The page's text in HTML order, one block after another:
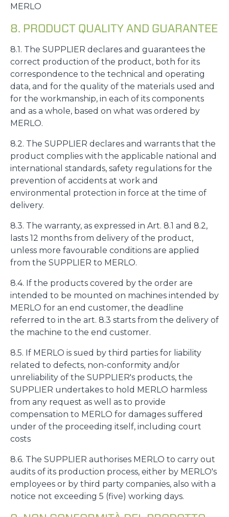
Questo sito web utilizza i cookie
“Questo sito web utilizza i cookie Il sito utilizza cookies al
fine di fornire annunci pubblicitari e contenuti
personalizzati. Cliccando sul tasto "RIFIUTA" o sulla "X"
il banner verrà chiuso e non verranno inviati cookies al di
fuori di quelli tecnici. Cliccando su "ACCETTA TUTTI"
saranno automaticamente accettati tutti i cookie di prima
o terza parte presenti sul sito, i quali saranno in ogni
consenso prestato per ogni singolo cookie. Come fare?
Cliccare sulla graffetta nera presente in fondo a destra di
ogni pagina, selezionare "Modifichi il suo consenso" e
infine "Mostra dettagli". Potrai trovare il link
dell'informativa completa nel footer presente in ogni
pagina. Per esercitare i diritti riconosciuti all'interessato ai
GDPR abbiamo predisposto una
Selezione
del
consenso
Necessari
Preferenze
Statistiche
Marketing
Accetta tutti
Accetta selezionati
Rifiuta
MERLO
8. PRODUCT QUALITY AND GUARANTEE
8.1. The SUPPLIER declares and guarantees the
correct production of the product, both for its
correspondence to the technical and operating
data, and for the quality of the materials used and
for the workmanship, in each of its components
and as a whole, based on what was ordered by
MERLO.
8.2. The SUPPLIER declares and warrants that the
product complies with the applicable national and
international standards, safety regulations for the
prevention of accidents at work and
environmental protection in force at the time of
delivery.
8.3. The warranty, as expressed in Art. 8.1 and 8.2,
lasts 12 months from delivery of the product,
unless more favourable conditions are applied
from the SUPPLIER to MERLO.
8.4. If the products covered by the order are
intended to be mounted on machines intended by
MERLO for an end customer, the deadline
referred to in the art. 8.3 starts from the delivery of
the machine to the end customer.
8.5. If MERLO is sued by third parties for liability
related to defects, non-conformity and/or
unreliability of the SUPPLIER's products, the
SUPPLIER undertakes to hold MERLO harmless
from any request as well as to provide
compensation to MERLO for damages suffered
under of the proceeding itself, including court
costs
8.6. The SUPPLIER authorises MERLO to carry out
audits of its production process, either by MERLO's
employees or by third party companies, also with a
notice not exceeding 5 (five) working days.